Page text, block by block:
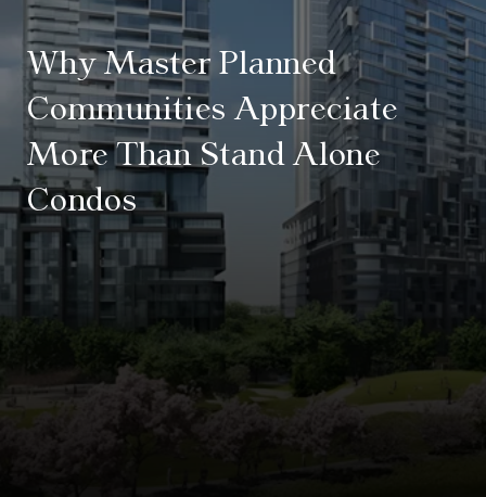
Why Master Planned
Communities Appreciate
More Than Stand Alone
Condos